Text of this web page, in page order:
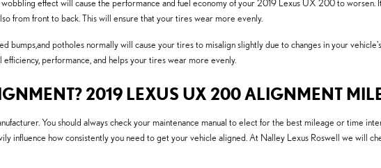
effect will cause the performance and fuel economy of your 2019 Lexus UX 200 to worsen.
from front to back. This will ensure that your tires wear more evenly.
bumps,and potholes normally will cause your tires to misalign slightly due to changes in your
performance, and helps your tires wear more evenly.
2019 LEXUS UX 200 ALIGNMENT
You should always check your maintenance manual to elect for the best mileage or time
influence how consistently you need to get your vehicle aligned. At Nalley Lexus Roswell we will